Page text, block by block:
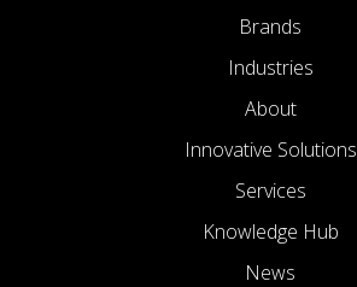
Brands
Industries
About
Innovative Solutions
Services
Knowledge Hub
News